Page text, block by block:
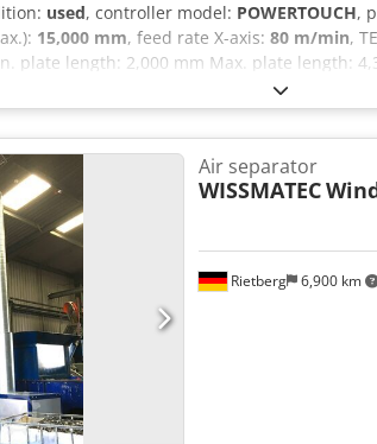
used, controller model: POWERTOUCH,
15,000 mm, feed rate X-axis: 80 m/min,
plate length: 2,000 mm Max. plate length:
feed rate: 80 m/min MACHINE DETAILS
machine is sold and delivered in its
technical/commercial documents with a
responsibility for the installation,
Rietberg 6,900 km
Air separator
WISSMATEC